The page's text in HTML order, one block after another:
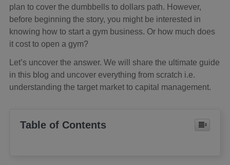
plan to cover the dumbbells to dollars path. However,
before beginning the story, you might be interested in
knowing how to start a gym business. Or how much does
it cost to open a gym?
Let’s uncover the answer. We will share the ultimate guide
in this blog and uncover everything from scratch i.e.
understanding the target market to capital management.
Table of Contents